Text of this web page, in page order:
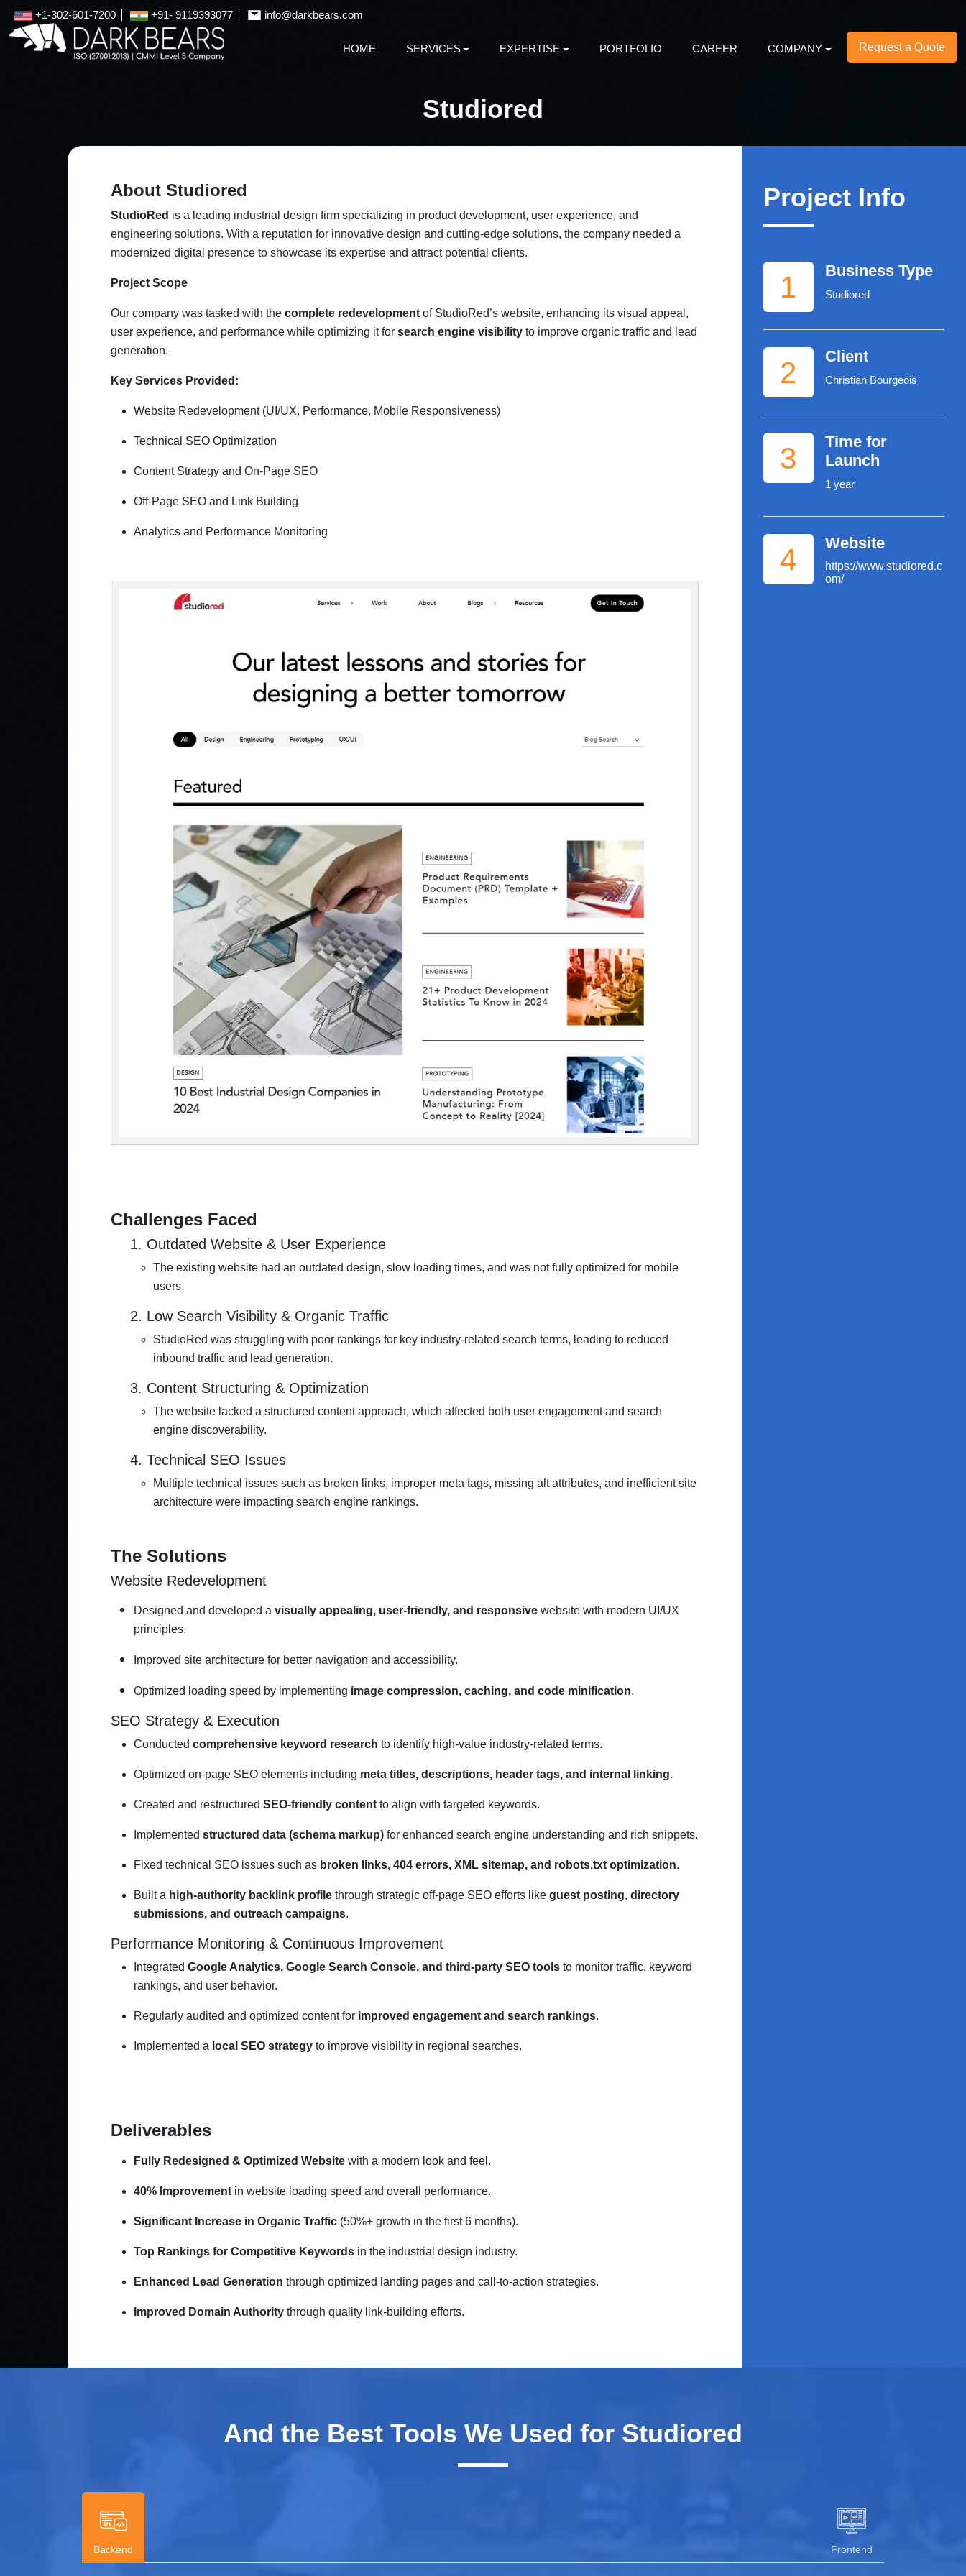
+1-302-601-7200 +91- 9119393077 info@darkbears.com
HOME SERVICES EXPERTISE PORTFOLIO CAREER COMPANY Request a Quote
Studiored
About Studiored
StudioRed is a leading industrial design firm specializing in product development, user experience, and
engineering solutions. With a reputation for innovative design and cutting-edge solutions, the company needed a
modernized digital presence to showcase its expertise and attract potential clients.
Project Scope
Our company was tasked with thecomplete redevelopment of StudioRed’s website, enhancing its visual appeal,
user experience, and performance while optimizing it forsearch engine visibility to improve organic traffic and lead
generation.
Key Services Provided:
Website Redevelopment (UI/UX, Performance, Mobile Responsiveness)
Technical SEO Optimization
Content Strategy and On-Page SEO
Off-Page SEO and Link Building
Analytics and Performance Monitoring
Challenges Faced
1. Outdated Website & User Experience
The existing website had an outdated design, slow loading times, and was not fully optimized for mobile
users.
2. Low Search Visibility & Organic Traffic
StudioRed was struggling with poor rankings for key industry-related search terms, leading to reduced
inbound traffic and lead generation.
3. Content Structuring & Optimization
The website lacked a structured content approach, which affected both user engagement and search
engine discoverability.
4. Technical SEO Issues
Multiple technical issues such as broken links, improper meta tags, missing alt attributes, and inefficient site
architecture were impacting search engine rankings.
The Solutions
Website Redevelopment
Designed and developed avisually appealing, user-friendly, and responsive website with modern UI/UX
principles.
Improved site architecture for better navigation and accessibility.
Optimized loading speed by implementing image compression, caching, and code minification.
SEO Strategy & Execution
Conductedcomprehensive keyword research to identify high-value industry-related terms.
Optimized on-page SEO elements including meta titles, descriptions, header tags, and internal linking.
Created and restructuredSEO-friendly contentto align with targeted keywords.
Implementedstructured data (schema markup) for enhanced search engine understanding and rich snippets.
Fixed technical SEO issues such as broken links, 404 errors, XML sitemap, and robots.txt optimization.
Built a high-authority backlink profile through strategic off-page SEO efforts likeguest posting, directory
submissions, and outreach campaigns.
Performance Monitoring & Continuous Improvement
IntegratedGoogle Analytics, Google Search Console, and third-party SEO tools to monitor traffic, keyword
rankings, and user behavior.
Regularly audited and optimized content for improved engagement and search rankings.
Implemented a local SEO strategy to improve visibility in regional searches.
Deliverables
Fully Redesigned & Optimized Website with a modern look and feel.
40% Improvementin website loading speed and overall performance.
Significant Increase in Organic Traffic (50%+ growth in the first 6 months).
Top Rankings for Competitive Keywords in the industrial design industry.
Enhanced Lead Generation through optimized landing pages and call-to-action strategies.
Improved Domain Authority through quality link-building efforts.
Project Info
1 Business Type
Studiored
2 Client
Christian Bourgeois
3
Time for
Launch
1 year
4 Website
https://www.studiored.c
om/
And the Best Tools We Used for Studiored
Backend Frontend